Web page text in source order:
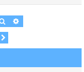
Search